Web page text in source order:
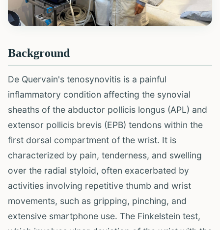
Background
De Quervain's tenosynovitis is a painful
inflammatory condition affecting the synovial
sheaths of the abductor pollicis longus (APL) and
extensor pollicis brevis (EPB) tendons within the
first dorsal compartment of the wrist. It is
characterized by pain, tenderness, and swelling
over the radial styloid, often exacerbated by
activities involving repetitive thumb and wrist
movements, such as gripping, pinching, and
extensive smartphone use. The Finkelstein test,